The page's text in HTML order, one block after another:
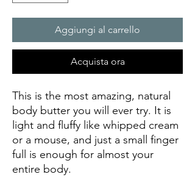
Aggiungi al carrello
Acquista ora
This is the most amazing, natural
body butter you will ever try. It is
light and fluffy like whipped cream
or a mouse, and just a small finger
full is enough for almost your
entire body.